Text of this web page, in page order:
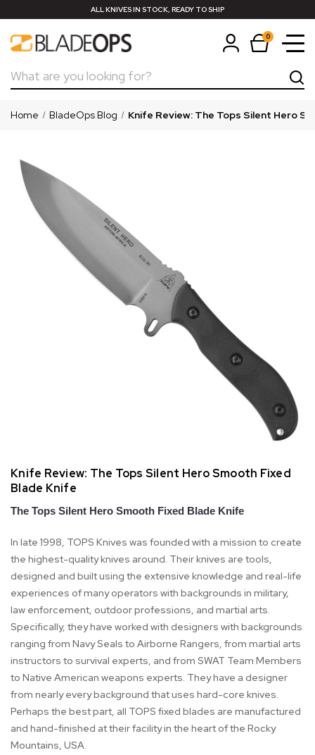
ALL KNIVES IN STOCK, READY TO SHIP
0
Search
Home BladeOps Blog Knife Review: ​The Tops Silent Hero
Knife Review: ​The Tops Silent Hero Smooth Fixed
Blade Knife
The Tops Silent Hero Smooth Fixed Blade Knife
In late 1998, TOPS Knives was founded with a mission to create
the highest-quality knives around. Their knives are tools,
designed and built using the extensive knowledge and real-life
experiences of many operators with backgrounds in military,
law enforcement, outdoor professions, and martial arts.
Specifically, they have worked with designers with backgrounds
ranging from Navy Seals to Airborne Rangers, from martial arts
instructors to survival experts, and from SWAT Team Members
to Native American weapons experts. They have a designer
from nearly every background that uses hard-core knives.
Perhaps the best part, all TOPS fixed blades are manufactured
and hand-finished at their facility in the heart of the Rocky
Mountains, USA.